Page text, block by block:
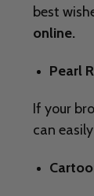
best
online.
Pearl
If your
can